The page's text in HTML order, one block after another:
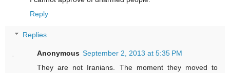
Reply
Replies
Anonymous September 2, 2013 at 5:35 PM
They are not Iranians. The moment they moved to